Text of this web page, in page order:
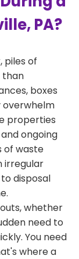
PA?
piles of
than
boxes
overwhelm
properties
ongoing
of waste
irregular
disposal
whether
need to
You need
where a